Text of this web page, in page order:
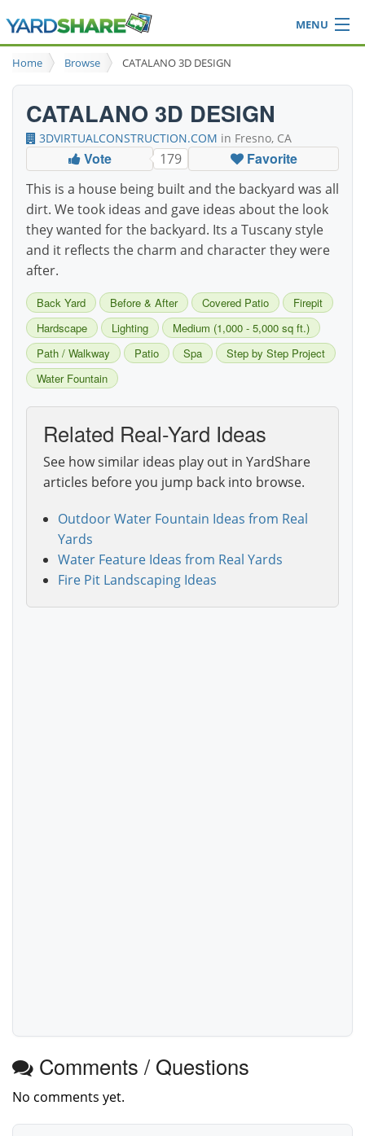
MENU
Browse
Ideas Blog
Login
Home Browse CATALANO 3D DESIGN
CATALANO 3D DESIGN
3DVIRTUALCONSTRUCTION.COM in Fresno, CA
Vote 179 Favorite
This is a house being built and the backyard was all
dirt. We took ideas and gave ideas about the look
they wanted for the backyard. Its a Tuscany style
and it reflects the charm and character they were
after.
Back Yard Before & After Covered Patio
Firepit
Hardscape
Lighting
Medium (1,000 - 5,000 sq ft.)
Path / Walkway
Patio Spa
Step by Step Project
Water Fountain
Related Real-Yard Ideas
See how similar ideas play out in YardShare
articles before you jump back into browse.
Outdoor Water Fountain Ideas from Real
Yards
Water Feature Ideas from Real Yards
Fire Pit Landscaping Ideas
Comments / Questions
No comments yet.